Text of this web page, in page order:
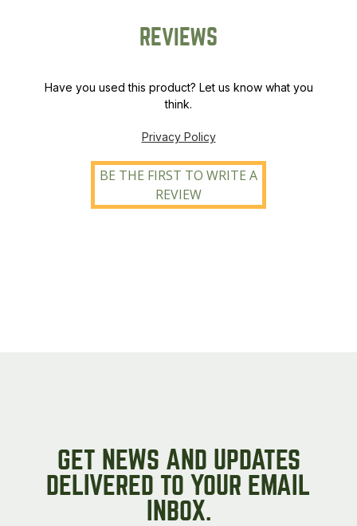
REVIEWS
Have you used this product? Let us know what you
think.
Privacy Policy
BE THE FIRST TO WRITE A
REVIEW
GET NEWS AND UPDATES
DELIVERED TO YOUR EMAIL
INBOX.